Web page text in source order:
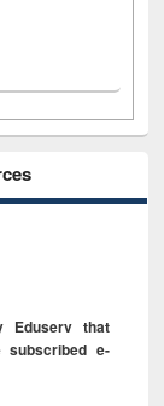
Eduserv that
subscribed e-